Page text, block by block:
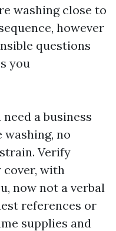
washing close to
however
questions
you
a business
no
Verify
cover, with
now not a verbal
references or
supplies and